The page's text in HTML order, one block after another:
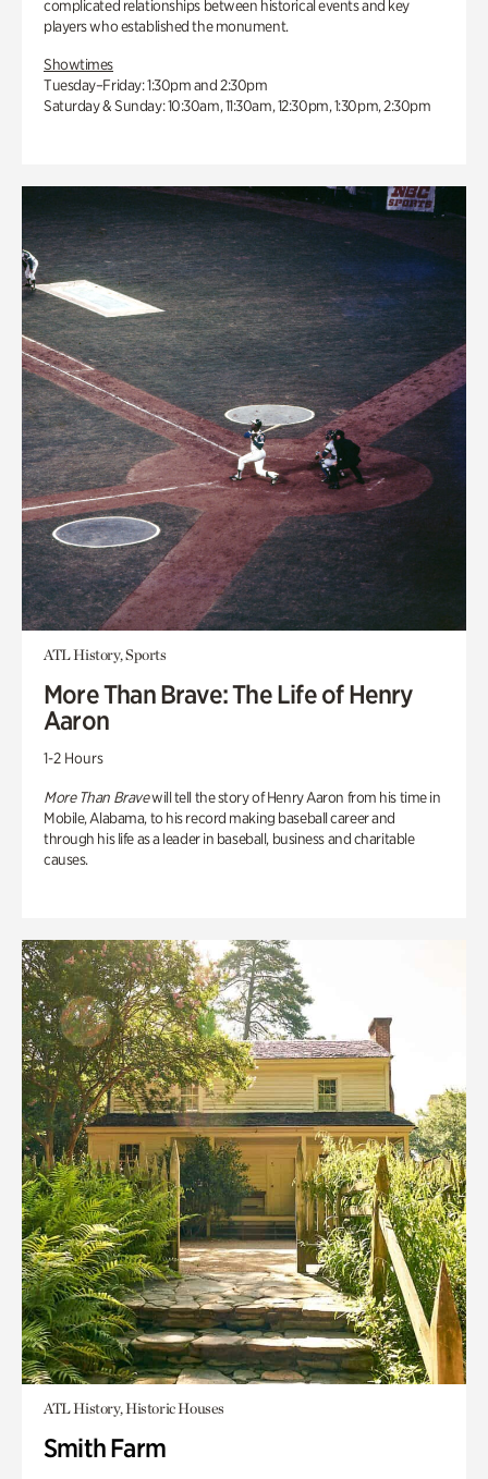
complicated relationships between historical events and key
players who established the monument.
Showtimes
Tuesday–Friday: 1:30pm and 2:30pm
Saturday & Sunday: 10:30am, 11:30am, 12:30pm, 1:30pm, 2:30pm
ATL History, Sports
More Than Brave: The Life of Henry
Aaron
1-2 Hours
More Than Bravewill tell the story of Henry Aaron from his time in
Mobile, Alabama, to his record making baseball career and
through his life as a leader in baseball, business and charitable
causes.
ATL History, Historic Houses
Smith Farm